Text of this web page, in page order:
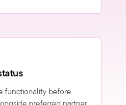
functionality before